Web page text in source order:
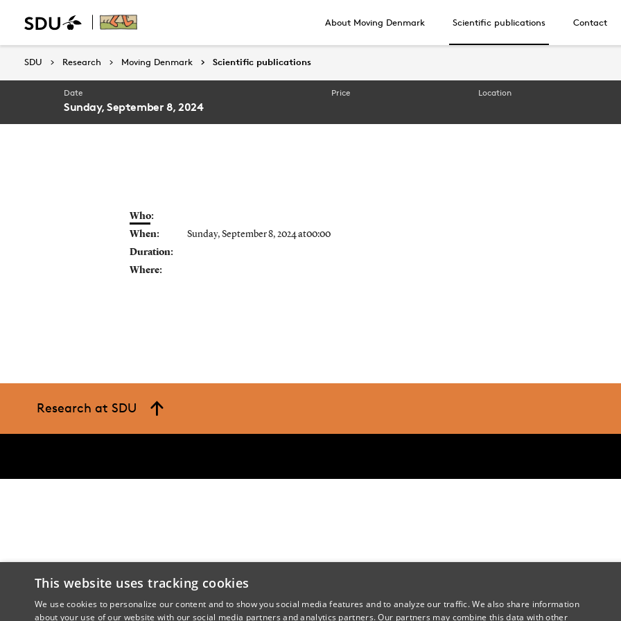
About Moving Denmark Scientific publications Contact
SDU Research Moving Denmark Scientific publications
Date
Sunday, September 8, 2024
Price Location
SDU Research Moving Denmark Scientific publications
Who:
When:
Sunday, September 8, 2024 at00:00
Duration:
Where:
Research at SDU
This website uses tracking cookies
We use cookies to personalize our content and to show you social media features and to analyze our traffic. We also share information
about your use of our website with our social media partners and analytics partners. Our partners may combine this data with other